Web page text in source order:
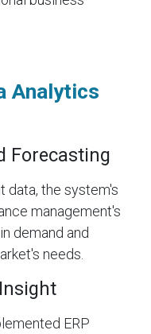
Analytics
Forecasting
data, the system's
management's
demand and
needs.
ERP